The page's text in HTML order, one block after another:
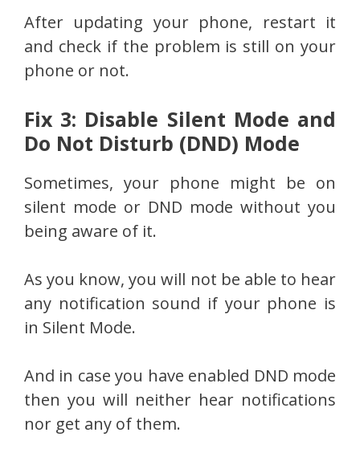
After updating your phone, restart it
and check if the problem is still on your
phone or not.
Fix 3: Disable Silent Mode and
Do Not Disturb (DND) Mode
Sometimes, your phone might be on
silent mode or DND mode without you
being aware of it.
As you know, you will not be able to hear
any notification sound if your phone is
in Silent Mode.
And in case you have enabled DND mode
then you will neither hear notifications
nor get any of them.